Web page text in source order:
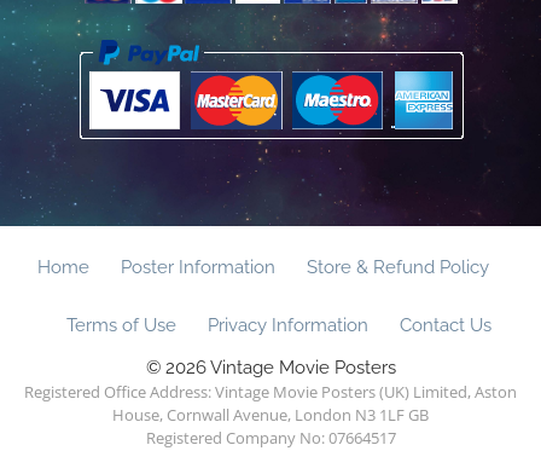
Home Poster Information Store & Refund Policy
Terms of Use Privacy Information
Contact Us
© 2026 Vintage Movie Posters
Registered Office Address: Vintage Movie Posters (UK) Limited, Aston
House, Cornwall Avenue, London N3 1LF GB
Registered Company No: 07664517